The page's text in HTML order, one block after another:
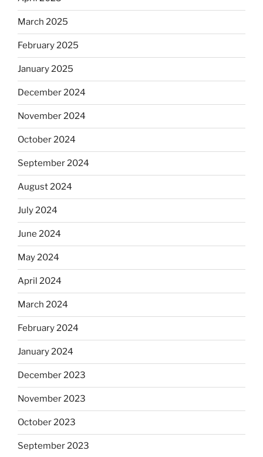
March 2025
February 2025
January 2025
December 2024
November 2024
October 2024
September 2024
August 2024
July 2024
June 2024
May 2024
April 2024
March 2024
February 2024
January 2024
December 2023
November 2023
October 2023
September 2023